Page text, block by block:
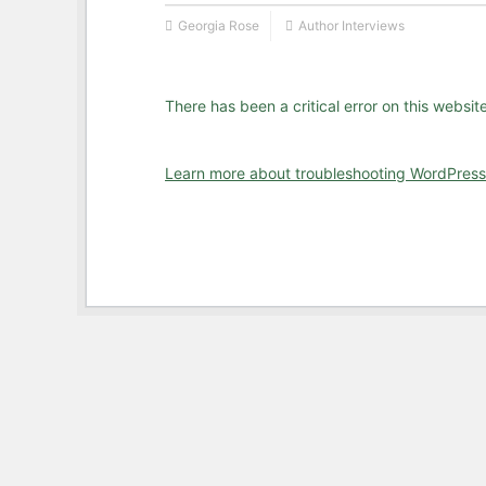
Georgia Rose Author Interviews
There has been a critical error on this
Learn more about troubleshooting